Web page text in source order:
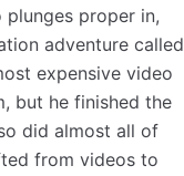
proper in,
adventure called
expensive video
but he finished the
did almost all of
from videos to